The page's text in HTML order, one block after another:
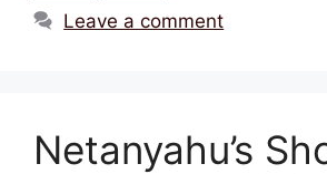
Leave a comment
Netanyahu’s